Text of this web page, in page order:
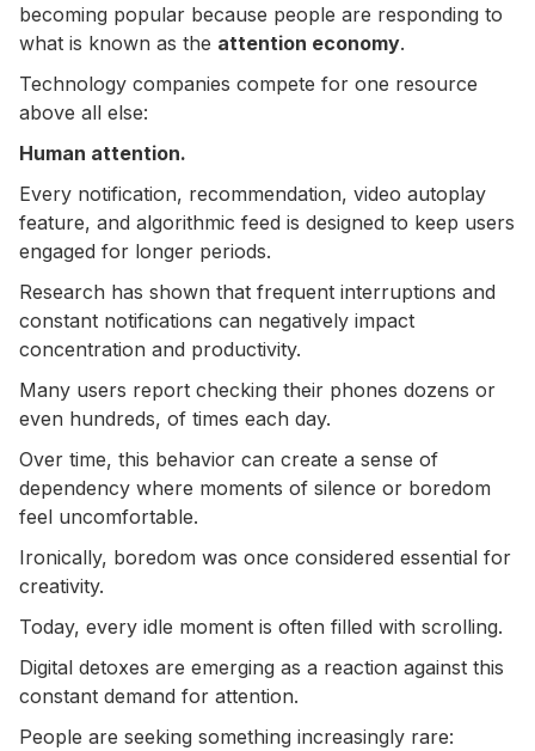
becoming popular because people are responding to
what is known as the attention economy.
Technology companies compete for one resource
above all else:
Human attention.
Every notification, recommendation, video autoplay
feature, and algorithmic feed is designed to keep users
engaged for longer periods.
Research has shown that frequent interruptions and
constant notifications can negatively impact
concentration and productivity.
Many users report checking their phones dozens or
even hundreds, of times each day.
Over time, this behavior can create a sense of
dependency where moments of silence or boredom
feel uncomfortable.
Ironically, boredom was once considered essential for
creativity.
Today, every idle moment is often filled with scrolling.
Digital detoxes are emerging as a reaction against this
constant demand for attention.
People are seeking something increasingly rare: